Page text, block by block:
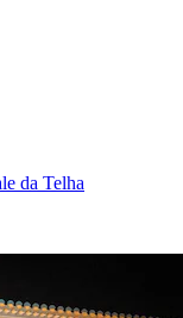
da Telha